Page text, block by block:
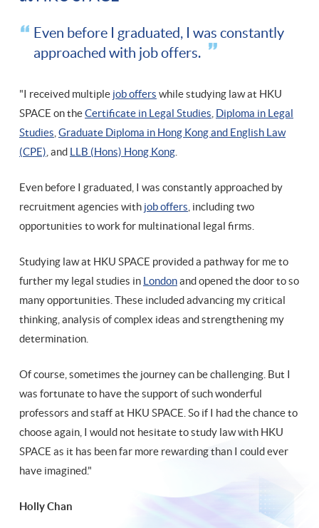
Even before I graduated, I was constantly
approached with job offers.
"I received multiple job offers while studying law at HKU
SPACE on theCertificate in Legal Studies Diploma in Legal
Studies Graduate Diploma in Hong Kong and English Law
(CPE) , and LLB (Hons) Hong Kong
Even before I graduated, I was constantly approached by
recruitment agencies with job offers , including two
opportunities to work for multinational legal firms.
Studying law at HKU SPACE provided a pathway for me to
further my legal studies in Londonand opened the door to so
many opportunities. These included advancing my critical
thinking, analysis of complex ideas and strengthening my
determination.
Of course, sometimes the journey can be challenging. But I
was fortunate to have the support of such wonderful
professors and staff at HKU SPACE. So if I had the chance to
choose again, I would not hesitate to study law with HKU
SPACE as it has been far more rewarding than I could ever
have imagined."
Holly Chan